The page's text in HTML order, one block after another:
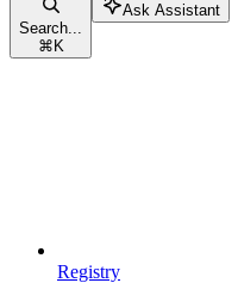
Search...
⌘ K
Ask Assistant
Registry